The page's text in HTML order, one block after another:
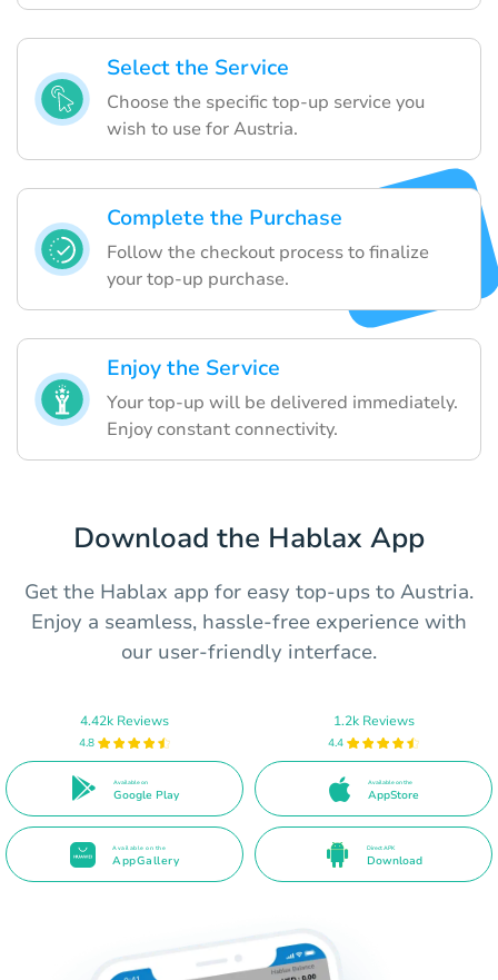
Select the Service
Choose the specific top-up service you
wish to use for Austria.
Complete the Purchase
Follow the checkout process to finalize
your top-up purchase.
Enjoy the Service
Your top-up will be delivered immediately.
Enjoy constant connectivity.
Download the Hablax App
Get the Hablax app for easy top-ups to Austria.
Enjoy a seamless, hassle-free experience with
our user-friendly interface.
4.42k Reviews
4.8
Available on
Google Play
1.2k Reviews
4.4
Available on the
AppStore
Available on the
AppGallery
Direct APK
Download